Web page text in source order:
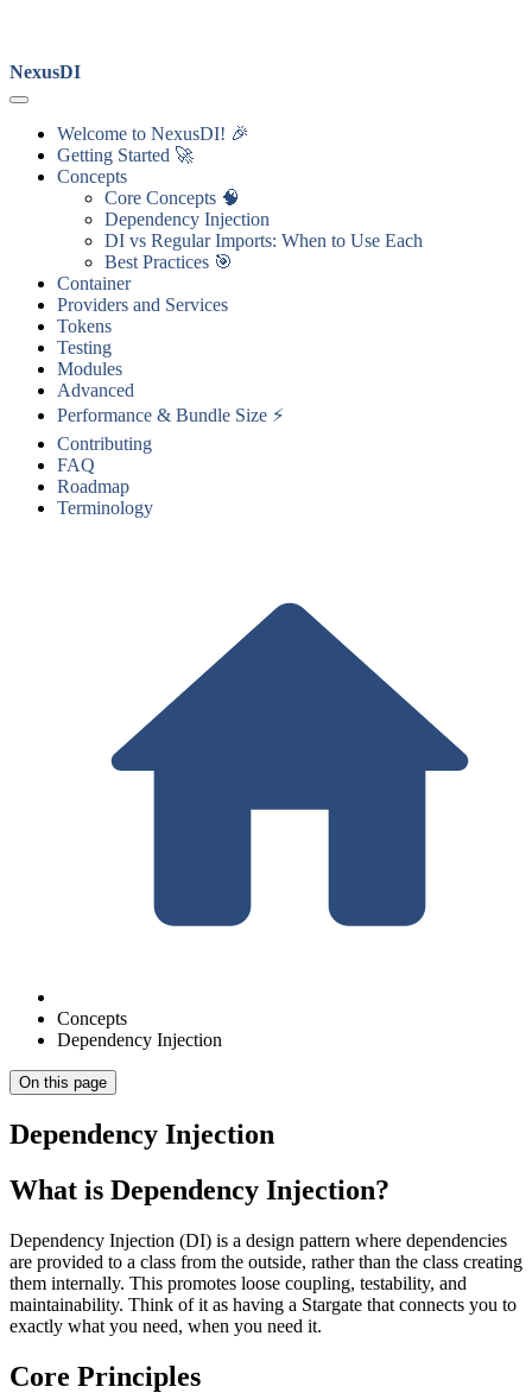
NexusDI
Welcome to NexusDI! 🎉
Getting Started 🚀
Concepts
Core Concepts 🧠
Dependency Injection
DI vs Regular Imports: When to Use Each
Best Practices 🎯
Container
Providers and Services
Tokens
Testing
Modules
Advanced
Performance & Bundle Size ⚡
Contributing
FAQ
Roadmap
Terminology
Concepts
Dependency Injection
On this page
Dependency Injection
What is Dependency Injection?
Dependency Injection (DI) is a design pattern where dependencies
are provided to a class from the outside, rather than the class creating
them internally. This promotes loose coupling, testability, and
maintainability. Think of it as having a Stargate that connects you to
exactly what you need, when you need it.
Core Principles